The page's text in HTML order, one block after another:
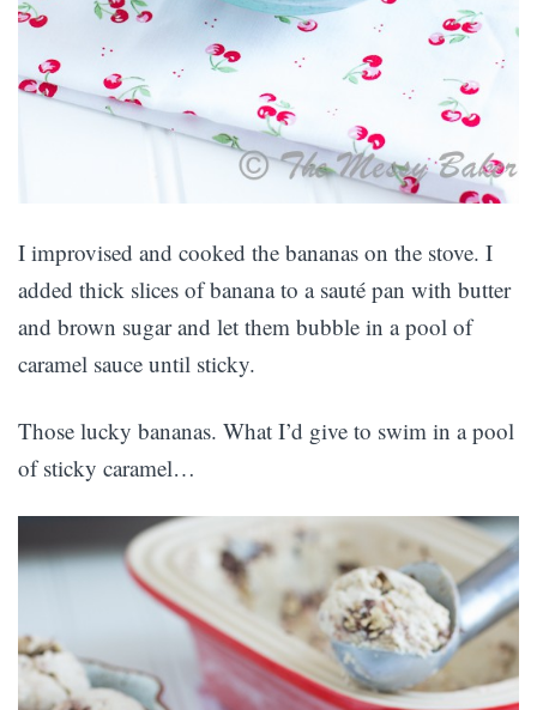
I improvised and cooked the bananas on the stove. I
added thick slices of banana to a sauté pan with butter
and brown sugar and let them bubble in a pool of
caramel sauce until sticky.
Those lucky bananas. What I’d give to swim in a pool
of sticky caramel…